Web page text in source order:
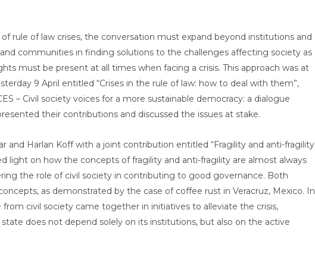
rule of law crises, the conversation must expand beyond institutions and
communities in finding solutions to the challenges affecting society as
must be present at all times when facing a crisis. This approach was at
9 April entitled “Crises in the rule of law: how to deal with them”,
– Civil society voices for a more sustainable democracy: a dialogue
their contributions and discussed the issues at stake.
and Harlan Koff with a joint contribution entitled “Fragility and anti-fragility
light on how the concepts of fragility and anti-fragility are almost always
the role of civil society in contributing to good governance. Both
as demonstrated by the case of coffee rust in Veracruz, Mexico. In
civil society came together in initiatives to alleviate the crisis,
does not depend solely on its institutions, but also on the active